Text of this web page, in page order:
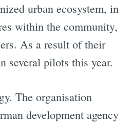
urban ecosystem, in
within the community,
As a result of their
several pilots this year.
The organisation
development agency